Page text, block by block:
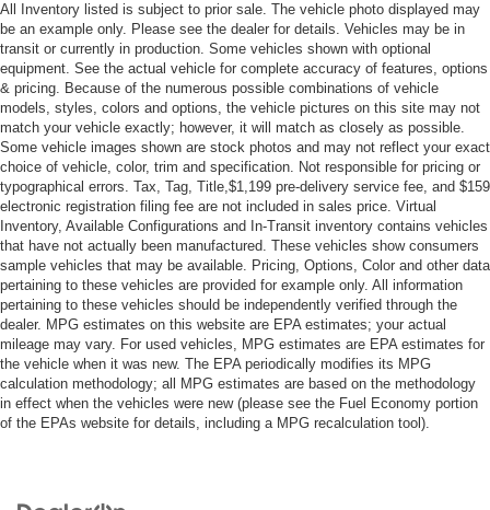
A/C
Cloth Seats
Driver Vanity Mirror
Passenger Vanity Mirror
Floor Mats
Keyless Start
Smart Device Integration
Power Windows
Power Door Locks
Trip Computer
Security System
Immobilizer
Cruise Control Steering Assist
Traction Control
All Inventory listed is subject to prior sale. The vehicle photo displayed may
be an example only. Please see the dealer for details. Vehicles may be in
transit or currently in production. Some vehicles shown with optional
equipment. See the actual vehicle for complete accuracy of features, options
& pricing. Because of the numerous possible combinations of vehicle
models, styles, colors and options, the vehicle pictures on this site may not
match your vehicle exactly; however, it will match as closely as possible.
Some vehicle images shown are stock photos and may not reflect your exact
choice of vehicle, color, trim and specification. Not responsible for pricing or
typographical errors. Tax, Tag, Title,$1,199 pre-delivery service fee, and $159
electronic registration filing fee are not included in sales price. Virtual
Inventory, Available Configurations and In-Transit inventory contains vehicles
that have not actually been manufactured. These vehicles show consumers
sample vehicles that may be available. Pricing, Options, Color and other data
pertaining to these vehicles are provided for example only. All information
pertaining to these vehicles should be independently verified through the
dealer. MPG estimates on this website are EPA estimates; your actual
mileage may vary. For used vehicles, MPG estimates are EPA estimates for
the vehicle when it was new. The EPA periodically modifies its MPG
calculation methodology; all MPG estimates are based on the methodology
in effect when the vehicles were new (please see the Fuel Economy portion
of the EPAs website for details, including a MPG recalculation tool).